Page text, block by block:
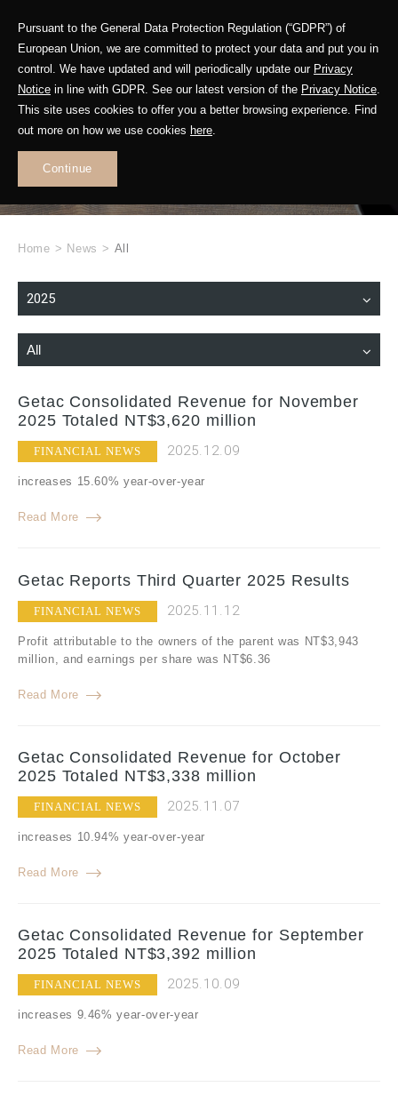
Pursuant to the General Data Protection Regulation (“GDPR”) of
European Union, we are committed to protect your data and put you in
control. We have updated and will periodically update our Privacy
Notice in line with GDPR. See our latest version of the Privacy Notice.
This site uses cookies to offer you a better browsing experience. Find
out more on how we use cookies here.
Continue
WHAT'S NEW
Home > News > All
2025
All
Getac Consolidated Revenue for November
2025 Totaled NT$3,620 million
FINANCIAL NEWS 2025.12.09
increases 15.60% year-over-year
Read More
Getac Reports Third Quarter 2025 Results
FINANCIAL NEWS 2025.11.12
Profit attributable to the owners of the parent was NT$3,943
million, and earnings per share was NT$6.36
Read More
Getac Consolidated Revenue for October
2025 Totaled NT$3,338 million
FINANCIAL NEWS 2025.11.07
increases 10.94% year-over-year
Read More
Getac Consolidated Revenue for September
2025 Totaled NT$3,392 million
FINANCIAL NEWS 2025.10.09
increases 9.46% year-over-year
Read More